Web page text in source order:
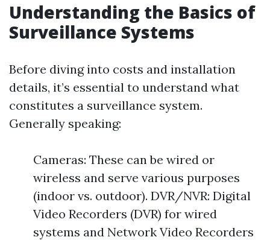
Understanding the Basics of
Surveillance Systems
Before diving into costs and installation
details, it’s essential to understand what
constitutes a surveillance system.
Generally speaking:
Cameras: These can be wired or
wireless and serve various purposes
(indoor vs. outdoor). DVR/NVR: Digital
Video Recorders (DVR) for wired
systems and Network Video Recorders